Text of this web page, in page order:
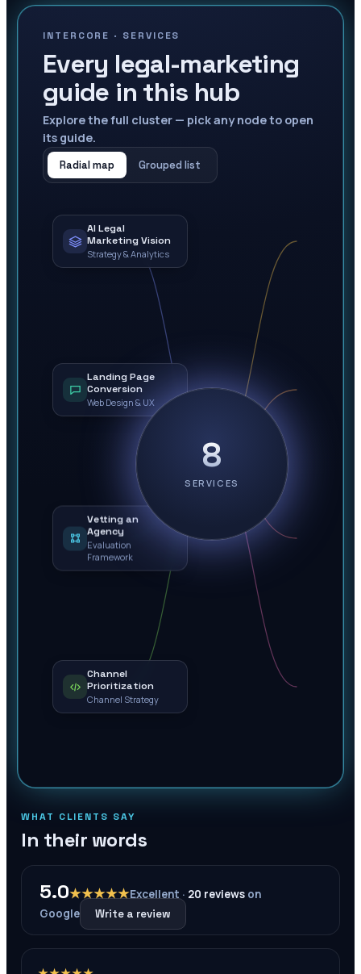
INTERCORE · SERVICES
Every legal-marketing
guide in this hub
Explore the full cluster — pick any node to open
its guide.
Radial map Grouped list
8
SERVICES
AI Legal
Marketing Vision
Strategy & Analytics
Landing Page
Conversion
Web Design & UX
Vetting an
Agency
Evaluation
Framework
Channel
Prioritization
Channel Strategy
WHAT CLIENTS SAY
In their words
5.0★★★★★Excellent · 20 reviews on
Google
Write a review